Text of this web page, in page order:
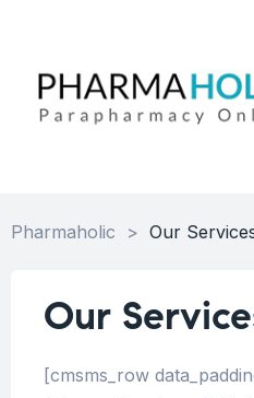
Pharmaholic > Our
Our
[cmsms_row